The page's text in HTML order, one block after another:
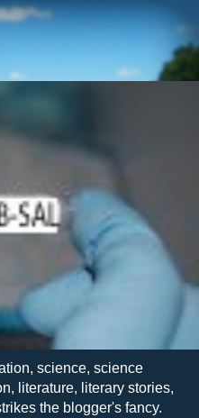
science, science
literature, literary stories,
the blogger's fancy.